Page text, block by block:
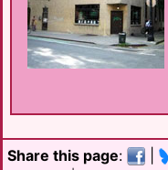
Share this page: